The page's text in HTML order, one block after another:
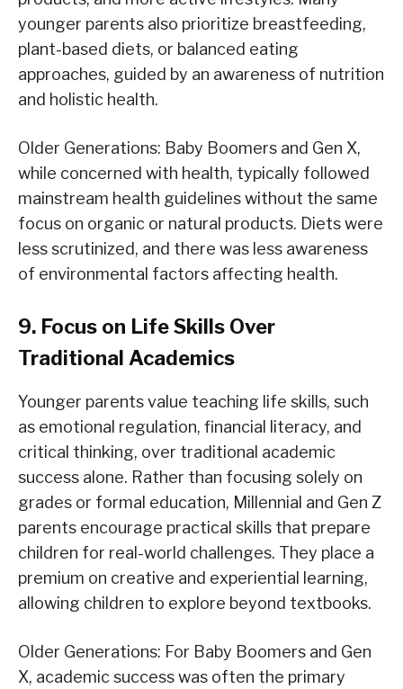
younger parents also prioritize breastfeeding,
plant-based diets, or balanced eating
approaches, guided by an awareness of nutrition
and holistic health.
Older Generations: Baby Boomers and Gen X,
while concerned with health, typically followed
mainstream health guidelines without the same
focus on organic or natural products. Diets were
less scrutinized, and there was less awareness
of environmental factors affecting health.
9. Focus on Life Skills Over
Traditional Academics
Younger parents value teaching life skills, such
as emotional regulation, financial literacy, and
critical thinking, over traditional academic
success alone. Rather than focusing solely on
grades or formal education, Millennial and Gen Z
parents encourage practical skills that prepare
children for real-world challenges. They place a
premium on creative and experiential learning,
allowing children to explore beyond textbooks.
Older Generations: For Baby Boomers and Gen
X, academic success was often the primary